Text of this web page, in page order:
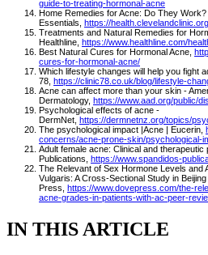
guide-to-treating-hormonal-acne
Home Remedies for Acne: Do They
Essentials, https://
Treatments and Natural Remedies for
Healthline, https://www.healthline.com/
Best Natural Cures for Hormonal Acne,
cures-for-hormonal-acne/
Which lifestyle changes will help you fight
78, https://clinic78.co.uk/blog/lifestyle-
Acne can affect more than your skin -
Dermatology, https://www.aad.org/public/
Psychological effects of acne -
DermNet, https://dermnetnz.org/topics/
The psychological impact |Acne | Eucerin,
concerns/acne-prone-skin/psychological-
Adult female acne: Clinical and
Publications, https://www.spandidos-
The Relevant of Sex Hormone Levels and
Vulgaris: A Cross-Sectional Study in
Press, https://www.dovepress.com/the-
acne-grades-in-patients-with-ac-peer-
IN THIS ARTICLE